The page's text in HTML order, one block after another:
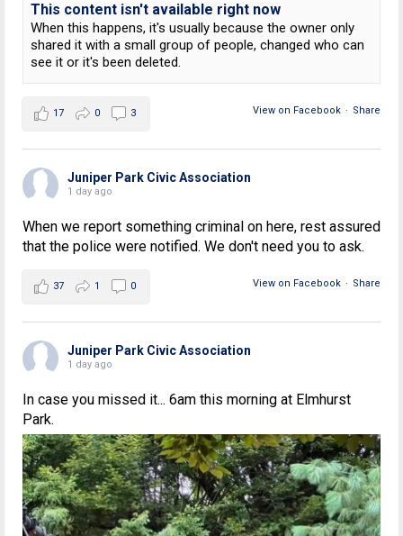
This content isn't available right now
When this happens, it's usually because the owner only
shared it with a small group of people, changed who can
see it or it's been deleted.
View on Facebook · Share
17 0 3
Juniper Park Civic Association
1 day ago
When we report something criminal on here, rest assured
that the police were notified. We don't need you to ask.
View on Facebook · Share
37 1 0
Juniper Park Civic Association
1 day ago
In case you missed it... 6am this morning at Elmhurst
Park.